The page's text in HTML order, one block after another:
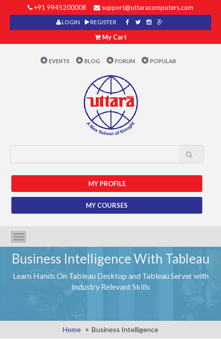
+91 9945200008 support@uttaracomputers.com
LOGIN REGISTER
My Cart
EVENTS BLOG FORUM POPULAR
MY PROFILE
MY COURSES
Toggle
navigation
Business Intelligence With Tableau
Learn Hands On Tableau Desktop and Tableau Server with
Industry Relevant Skills
Home Business Intelligence